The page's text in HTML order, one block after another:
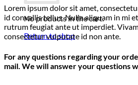
No products in the cart.
Return to shop
Lorem ipsum dolor sit amet,
id convallis tellus. Nulla aliquam in mi
rutrum feugiat ante ut imperdiet.
consectetur vulputate id non ante.
For any questions regarding your
mail. We will answer your questions